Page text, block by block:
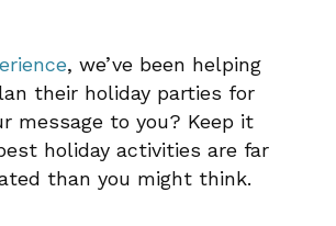
, we’ve been helping
their holiday parties for
message to you? Keep it
holiday activities are far
than you might think.